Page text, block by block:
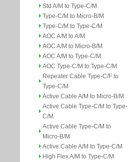
Std A/M to Type-C/M
Type-C/M to Micro-B/M
Type-C/M to Type-C/M
AOC A/M to A/M
AOC A/M to Micro-B/M
AOC A/M to Type-C/M
AOC Type-C/M to Type-C/M
Repeater Cable Type-C/F to
Type-C/M
Active Cable A/M to Micro-B/M
Active Cable Type-C/M to Type-
C/M
Active Cable Type-C/M to
Micro-B/M
Active Cable A/M to Type-C/M
High Flex A/M to Type-C/M